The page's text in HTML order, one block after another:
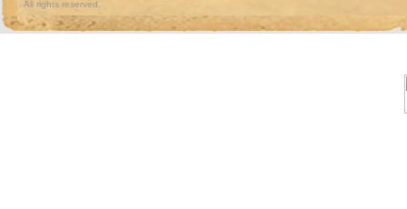
All rights reserved.